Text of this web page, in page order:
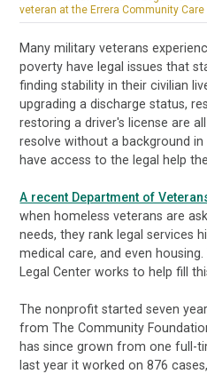
veteran at the Errera Community
Many military veterans
poverty have legal issues that
finding stability in their civilian
upgrading a discharge status,
restoring a driver's license are
resolve without a background
have access to the legal help
A recent Department of
when homeless veterans are
needs, they rank legal services
medical care, and even
Legal Center works to help fill
The nonprofit started seven
from The Community
has since grown from one full-
last year it worked on 876